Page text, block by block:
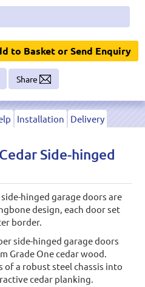
to Basket or Send Enquiry
Share
Installation Delivery
Side-hinged
hinged garage doors are
design, each door set
border.
side-hinged garage doors
Grade One cedar wood.
of a robust steel chassis into
cedar planking.